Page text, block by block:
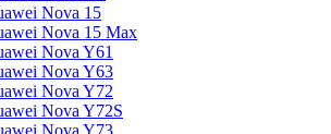
Nova 15
Nova 15 Max
Nova Y61
Nova Y63
Nova Y72
Nova Y72S
Nova Y73